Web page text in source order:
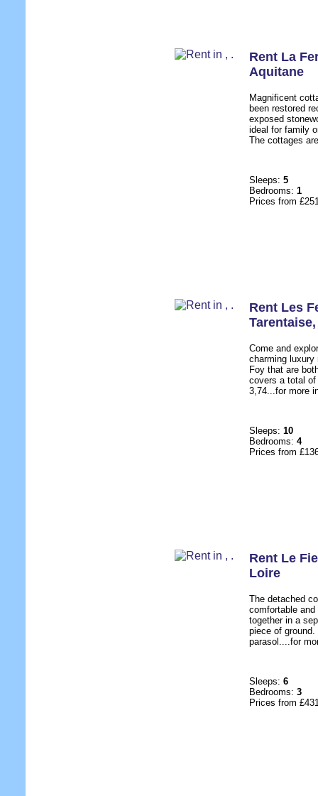
Rent La
Aquitane
Magnificent
been restored
exposed
ideal for family
The cottages
Sleeps: 5
Bedrooms: 1
Prices from
Rent Les
Tarentaise
Come and
charming luxury
Foy that are
covers a total of
3,74...for more
Sleeps: 10
Bedrooms: 4
Prices from
Rent Le
Loire
The detached
comfortable
together in a
piece of
parasol....for
Sleeps: 6
Bedrooms: 3
Prices from